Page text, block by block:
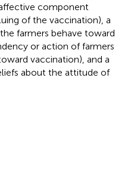
component
of the vaccination), a
farmers behave toward
or action of farmers
vaccination), and a
about the attitude of